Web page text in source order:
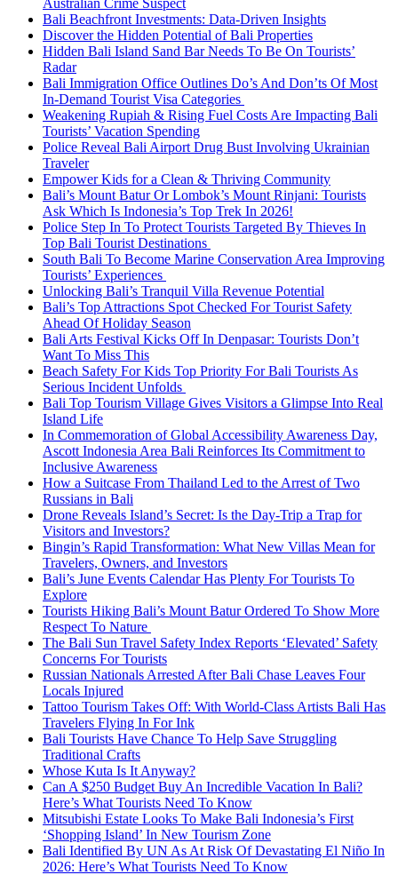
Australian Crime Suspect
Bali Beachfront Investments: Data-Driven Insights
Discover the Hidden Potential of Bali Properties
Hidden Bali Island Sand Bar Needs To Be On Tourists’
Radar
Bali Immigration Office Outlines Do’s And Don’ts Of Most
In-Demand Tourist Visa Categories
Weakening Rupiah & Rising Fuel Costs Are Impacting Bali
Tourists’ Vacation Spending
Police Reveal Bali Airport Drug Bust Involving Ukrainian
Traveler
Empower Kids for a Clean & Thriving Community
Bali’s Mount Batur Or Lombok’s Mount Rinjani: Tourists
Ask Which Is Indonesia’s Top Trek In 2026!
Police Step In To Protect Tourists Targeted By Thieves In
Top Bali Tourist Destinations
South Bali To Become Marine Conservation Area Improving
Tourists’ Experiences
Unlocking Bali’s Tranquil Villa Revenue Potential
Bali’s Top Attractions Spot Checked For Tourist Safety
Ahead Of Holiday Season
Bali Arts Festival Kicks Off In Denpasar: Tourists Don’t
Want To Miss This
Beach Safety For Kids Top Priority For Bali Tourists As
Serious Incident Unfolds
Bali Top Tourism Village Gives Visitors a Glimpse Into Real
Island Life
In Commemoration of Global Accessibility Awareness Day,
Ascott Indonesia Area Bali Reinforces Its Commitment to
Inclusive Awareness
How a Suitcase From Thailand Led to the Arrest of Two
Russians in Bali
Drone Reveals Island’s Secret: Is the Day-Trip a Trap for
Visitors and Investors?
Bingin’s Rapid Transformation: What New Villas Mean for
Travelers, Owners, and Investors
Bali’s June Events Calendar Has Plenty For Tourists To
Explore
Tourists Hiking Bali’s Mount Batur Ordered To Show More
Respect To Nature
The Bali Sun Travel Safety Index Reports ‘Elevated’ Safety
Concerns For Tourists
Russian Nationals Arrested After Bali Chase Leaves Four
Locals Injured
Tattoo Tourism Takes Off: With World-Class Artists Bali Has
Travelers Flying In For Ink
Bali Tourists Have Chance To Help Save Struggling
Traditional Crafts
Whose Kuta Is It Anyway?
Can A $250 Budget Buy An Incredible Vacation In Bali?
Here’s What Tourists Need To Know
Mitsubishi Estate Looks To Make Bali Indonesia’s First
‘Shopping Island’ In New Tourism Zone
Bali Identified By UN As At Risk Of Devastating El Niño In
2026: Here’s What Tourists Need To Know